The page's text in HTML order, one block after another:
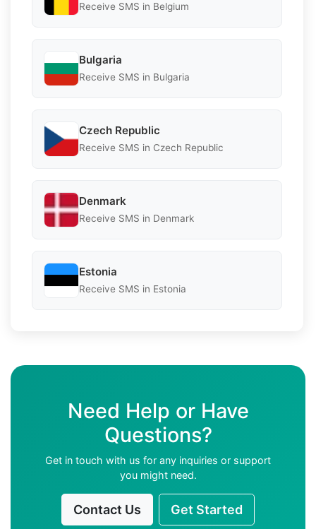
Receive SMS in Belgium
Bulgaria
Receive SMS in Bulgaria
Czech Republic
Receive SMS in Czech Republic
Denmark
Receive SMS in Denmark
Estonia
Receive SMS in Estonia
Need Help or Have
Questions?
Get in touch with us for any inquiries or support
you might need.
Contact Us Get Started